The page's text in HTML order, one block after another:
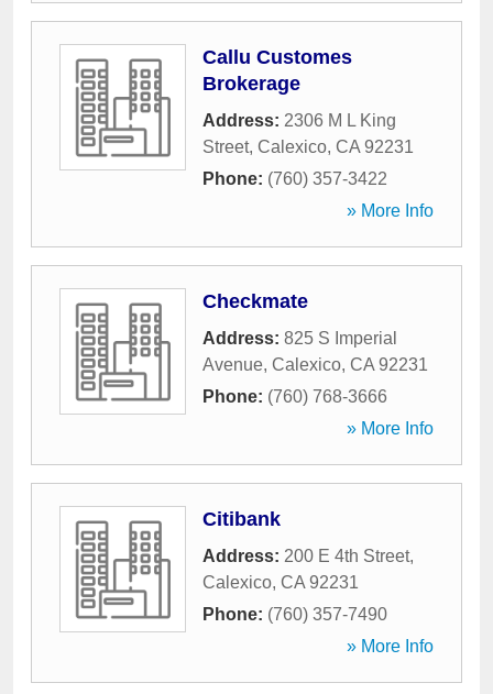
Callu Customes
Brokerage
Address: 2306 M L King
Street, Calexico, CA 92231
Phone: (760) 357-3422
» More Info
Checkmate
Address: 825 S Imperial
Avenue, Calexico, CA 92231
Phone: (760) 768-3666
» More Info
Citibank
Address: 200 E 4th Street,
Calexico, CA 92231
Phone: (760) 357-7490
» More Info